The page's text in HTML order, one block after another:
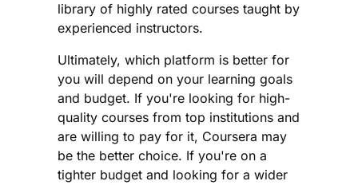
library of highly rated courses taught by
experienced instructors.
Ultimately, which platform is better for
you will depend on your learning goals
and budget. If you're looking for high-
quality courses from top institutions and
are willing to pay for it, Coursera may
be the better choice. If you're on a
tighter budget and looking for a wider